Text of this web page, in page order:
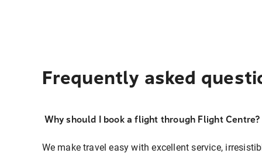
Frequently asked
Why should I book a flight through Flight Centre?
We make travel easy with excellent service,